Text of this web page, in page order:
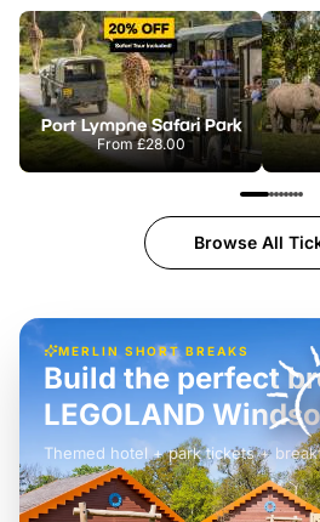
Port Lympne Safari Park
From£28.00
Browse All
MERLIN SHORT BREAKS
Build the perfect
LEGOLAND
Themed hotel + park tickets +